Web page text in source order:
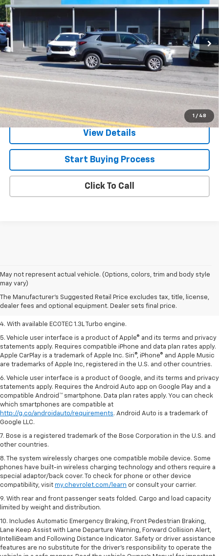
1 / 48
New Chevrolet Trailblazer
VIN: KL79MNSL9TB264291 Stock:N5975 Model: 1TV56
In Stock Ext. Int.
Less
MSRP: $28,445
3.9% APR for 36 Months and 90 Day Payment Deferral For Well-
Qualified Buyers When Financed w/ GM Financial
View Details
Start Buying Process
Click To Call
May not represent actual vehicle. (Options, colors, trim and body style
may vary)
The Manufacturer's Suggested Retail Price excludes tax, title, license,
dealer fees and optional equipment. Dealer sets final price.
1. MSRP. Tax, title, license, dealer fees, and optional equipment extra.
Dealer sets final price.
2. Requires ECOTEC 1.3L Turbo engine.
3. Requires ECOTEC 1.3L Turbo engine.
4. With available ECOTEC 1.3L Turbo engine.
5. Vehicle user interface is a product of Apple® and its terms and privacy
statements apply. Requires compatible iPhone and data plan rates apply.
Apple CarPlay is a trademark of Apple Inc. Siri®, iPhone® and Apple Music
are trademarks of Apple Inc, registered in the U.S. and other countries.
6. Vehicle user interface is a product of Google, and its terms and privacy
statements apply. Requires the Android Auto app on Google Play and a
compatible Android™ smartphone. Data plan rates apply. You can check
which smartphones are compatible at
http://g.co/androidauto/requirements. Android Auto is a trademark of
Google LLC.
7. Bose is a registered trademark of the Bose Corporation in the U.S. and
other countries.
8. The system wirelessly charges one compatible mobile device. Some
phones have built-in wireless charging technology and others require a
special adaptor/back cover. To check for phone or other device
compatibility, visit my.chevrolet.com/learn or consult your carrier.
9. With rear and front passenger seats folded. Cargo and load capacity
limited by weight and distribution.
10. Includes Automatic Emergency Braking, Front Pedestrian Braking,
Lane Keep Assist with Lane Departure Warning, Forward Collision Alert,
IntelliBeam and Following Distance Indicator. Safety or driver assistance
features are no substitute for the driver’s responsibility to operate the